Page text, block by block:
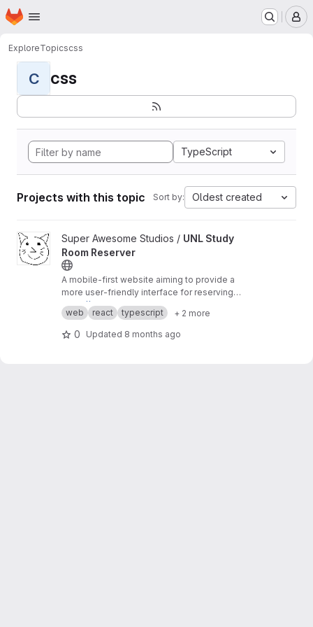
Skip to main content
Homepage
ExploreTopicscss
C css
TypeScript
Projects with this topic Sort by: Oldest created
View UNL Study Room Reserver project
Super Awesome Studios / UNL Study
Room Reserver
A mobile-first website aiming to provide a
more user-friendly interface for reserving
study rooms at UNL.
https://room-reserver.pages.dev
web react typescript + 2 more
0 Updated 8 months ago